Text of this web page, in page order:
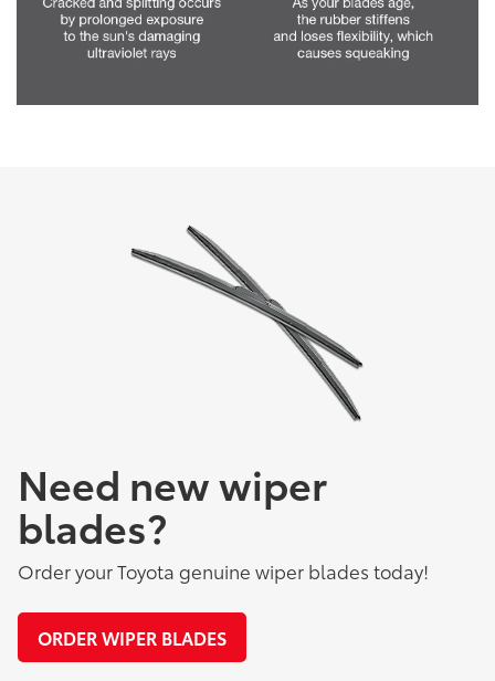
Need new wiper
blades?
Order your Toyota genuine wiper blades today!
ORDER WIPER BLADES